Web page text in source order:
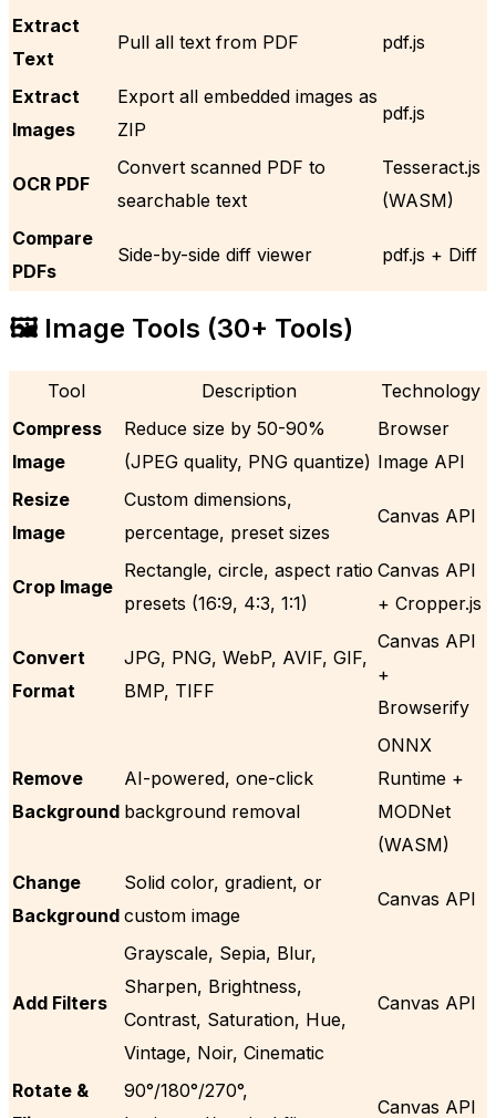
Extract
Text
Pull all text from PDF pdf.js
Extract
Images
Export all embedded images as
ZIP
pdf.js
OCR PDF
Convert scanned PDF to
searchable text
Tesseract.js
(WASM)
Compare
PDFs
Side-by-side diff viewer pdf.js + Diff
🖼️ Image Tools (30+ Tools)
Tool Description
Technology
Compress
Image
Reduce size by 50-90%
(JPEG quality, PNG quantize)
Browser
Image API
Resize
Image
Custom dimensions,
percentage, preset sizes
Canvas API
Crop Image
Rectangle, circle, aspect ratio
presets (16:9, 4:3, 1:1)
Canvas API
+ Cropper.js
Convert
Format
JPG, PNG, WebP, AVIF, GIF,
BMP, TIFF
Canvas API
+
Browserify
Remove
Background
AI-powered, one-click
background removal
ONNX
Runtime +
MODNet
(WASM)
Change
Background
Solid color, gradient, or
custom image
Canvas API
Add Filters
Grayscale, Sepia, Blur,
Sharpen, Brightness,
Contrast, Saturation, Hue,
Vintage, Noir, Cinematic
Canvas API
Rotate &
90°/180°/270°,
Canvas API